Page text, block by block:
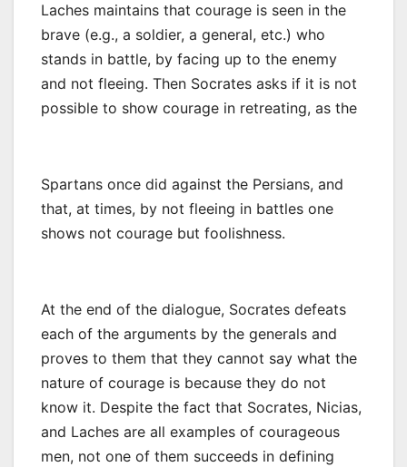
Laches maintains that courage is seen in the
brave (e.g., a soldier, a general, etc.) who
stands in battle, by facing up to the enemy
and not fleeing. Then Socrates asks if it is not
possible to show courage in retreating, as the
Spartans once did against the Persians, and
that, at times, by not fleeing in battles one
shows not courage but foolishness.
At the end of the dialogue, Socrates defeats
each of the arguments by the generals and
proves to them that they cannot say what the
nature of courage is because they do not
know it. Despite the fact that Socrates, Nicias,
and Laches are all examples of courageous
men, not one of them succeeds in defining